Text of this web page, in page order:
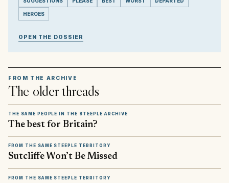
HEROES
OPEN THE DOSSIER
FROM THE ARCHIVE
The older threads
THE SAME PEOPLE IN THE STEEPLE ARCHIVE
The best for Britain?
FROM THE SAME STEEPLE TERRITORY
Sutcliffe Won’t Be Missed
FROM THE SAME STEEPLE TERRITORY